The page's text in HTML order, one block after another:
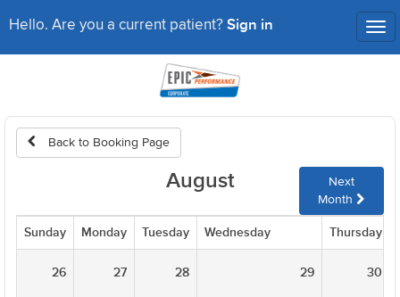
Hello. Are you a current patient? Sign in
Back to Booking Page
August
Next
Month
Sunday Monday Tuesday Wednesday Thursday
26 27 28 29 30